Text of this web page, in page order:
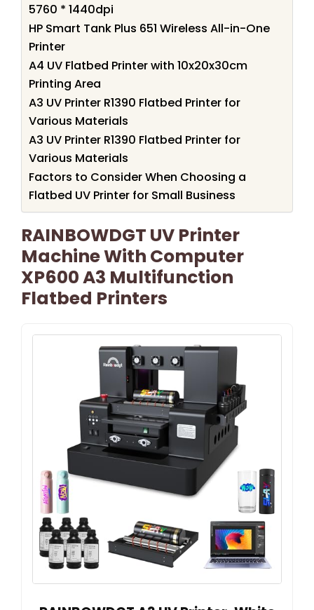
5760 * 1440dpi
HP Smart Tank Plus 651 Wireless All-in-One
Printer
A4 UV Flatbed Printer with 10x20x30cm
Printing Area
A3 UV Printer R1390 Flatbed Printer for
Various Materials
A3 UV Printer R1390 Flatbed Printer for
Various Materials
Factors to Consider When Choosing a
Flatbed UV Printer for Small Business
RAINBOWDGT UV Printer
Machine With Computer
XP600 A3 Multifunction
Flatbed Printers